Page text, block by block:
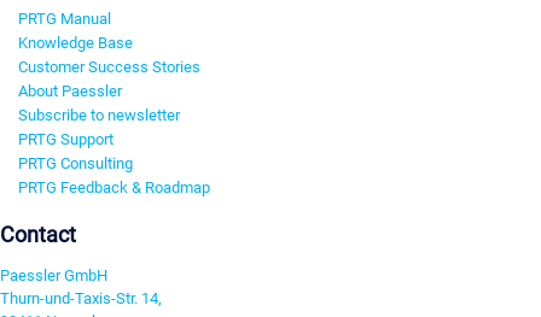
PRTG Manual
Knowledge Base
Customer Success Stories
About Paessler
Subscribe to newsletter
PRTG Support
PRTG Consulting
PRTG Feedback & Roadmap
Contact
Paessler GmbH
Thurn-und-Taxis-Str. 14,